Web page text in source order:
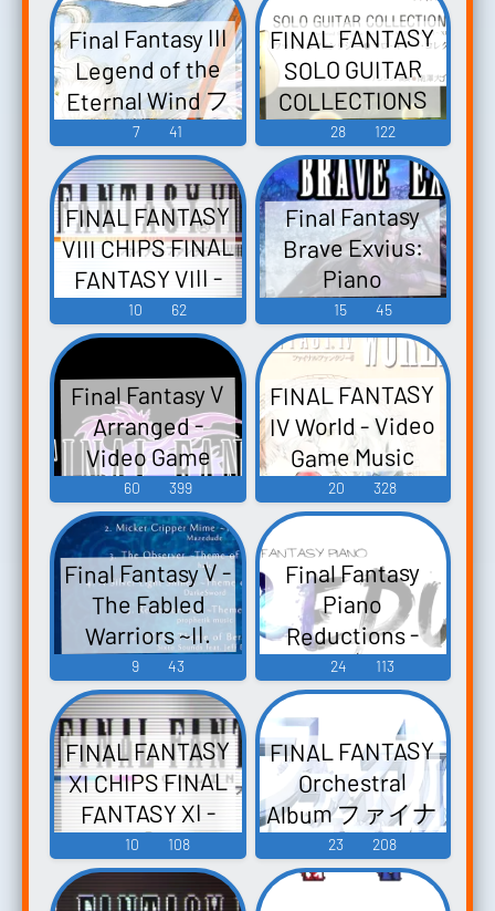
Final Fantasy III
Legend of the
Eternal Wind フ
ァイナルファ
ンタジーIII 悠久
の風伝説 Final
Fantasy III
Yuukyuu no
Kaze Densetsu -
Video Game
Music
7 41
FINAL FANTASY
SOLO GUITAR
COLLECTIONS
VOL.2 ファイナ
ルファンタジ
ー ソロギター
コレクション
ズ VOL.2 - Video
Game Music
28 122
FINAL FANTASY
VIII CHIPS FINAL
FANTASY VIII -
Video Game
Music
10 62
Final Fantasy
Brave Exvius:
Piano
Collections -
Video Game
Music
15 45
Final Fantasy V
Arranged -
Video Game
Music
60 399
FINAL FANTASY
IV World - Video
Game Music
20 328
Final Fantasy V -
The Fabled
Warriors ~II.
WATER~ Final
Fantasy V: The
Fabled Warriors
~Volume II:
WATER~ - Video
Game Music
9 43
Final Fantasy
Piano
Reductions -
Video Game
Music
24 113
FINAL FANTASY
XI CHIPS FINAL
FANTASY XI -
Video Game
Music
10 108
FINAL FANTASY
Orchestral
Album ファイナ
ルファンタジ
ー オーケスト
23 208